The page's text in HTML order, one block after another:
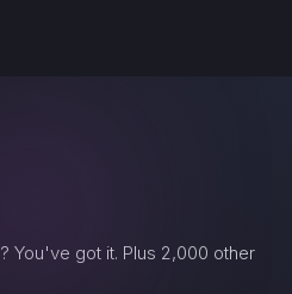
? You've got it. Plus 2,000 other